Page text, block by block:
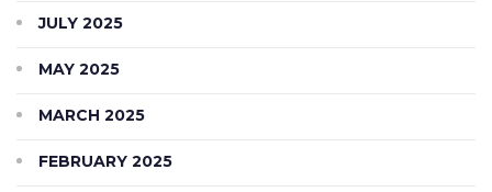
JULY 2025
MAY 2025
MARCH 2025
FEBRUARY 2025